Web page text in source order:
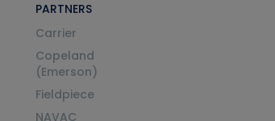
PARTNERS
Carrier
Copeland
(Emerson)
Fieldpiece
NAVAC